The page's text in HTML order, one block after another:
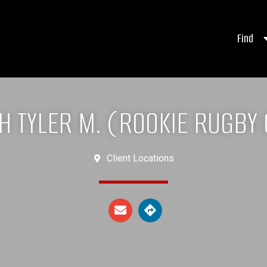
Find
TYLER M. (ROOKIE
Client Locations